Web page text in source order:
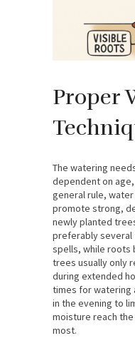
Proper
The watering
dependent on
general rule,
promote strong,
newly planted
preferably several
spells, while roots
trees usually only
during extended
times for watering
in the evening to
moisture reach
most.